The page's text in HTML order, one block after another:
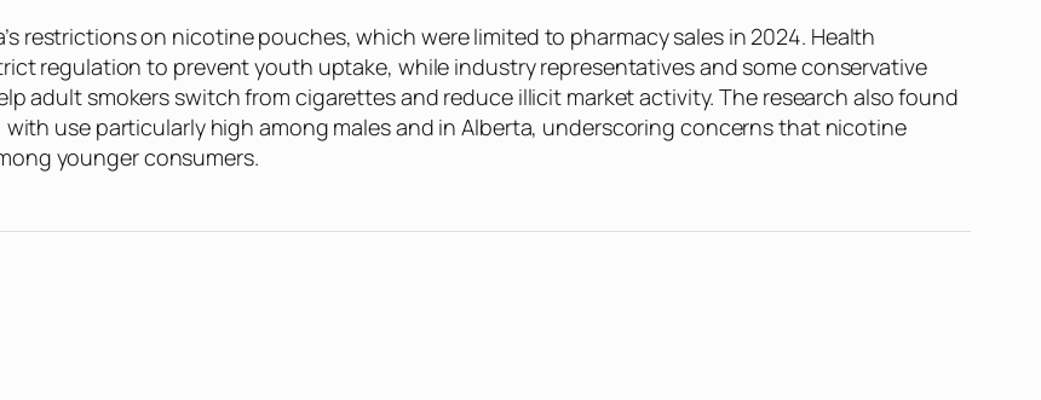
restrictions on nicotine pouches, which were limited to pharmacy sales in 2024. Health
regulation to prevent youth uptake, while industry representatives and some conservative
adult smokers switch from cigarettes and reduce illicit market activity. The research also found
use particularly high among males and in Alberta, underscoring concerns that nicotine
younger consumers.